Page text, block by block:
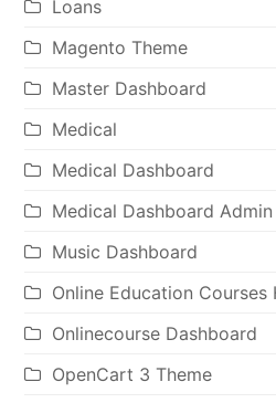
Loans
Magento Theme
Master Dashboard
Medical
Medical Dashboard
Medical Dashboard
Music Dashboard
Online Education Courses
Onlinecourse Dashboard
OpenCart 3 Theme